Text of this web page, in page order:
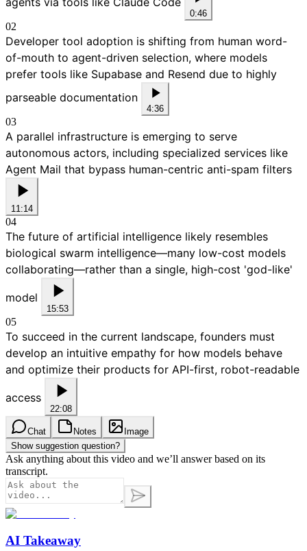
0:46
02
Developer tool adoption is shifting from human word-
of-mouth to agent-driven selection, where models
prefer tools like Supabase and Resend due to highly
parseable documentation
4:36
03
A parallel infrastructure is emerging to serve
autonomous actors, including specialized services like
Agent Mail that bypass human-centric anti-spam filters
11:14
04
The future of artificial intelligence likely resembles
biological swarm intelligence—many low-cost models
collaborating—rather than a single, high-cost 'god-like'
model
15:53
05
To succeed in the current landscape, founders must
develop an intuitive empathy for how models behave
and optimize their products for API-first, robot-readable
access
22:08
Chat Notes
Image
Show suggestion question?
Ask anything about this video and we’ll answer based on its
transcript.
AI Takeaway